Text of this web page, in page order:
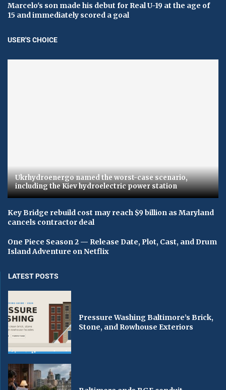
Marcelo's son made his debut for Real U-19 at the age of
15 and immediately scored a goal
USER'S CHOICE
Ukrhydroenergo named the worst-case scenario,
including the Kiev hydroelectric power station
Key Bridge rebuild cost may reach $9 billion as Maryland
cancels contractor deal
One Piece Season 2 — Release Date, Plot, Cast, and Drum
Island Adventure on Netflix
LATEST POSTS
Pressure Washing Baltimore’s Brick,
Stone, and Rowhouse Exteriors